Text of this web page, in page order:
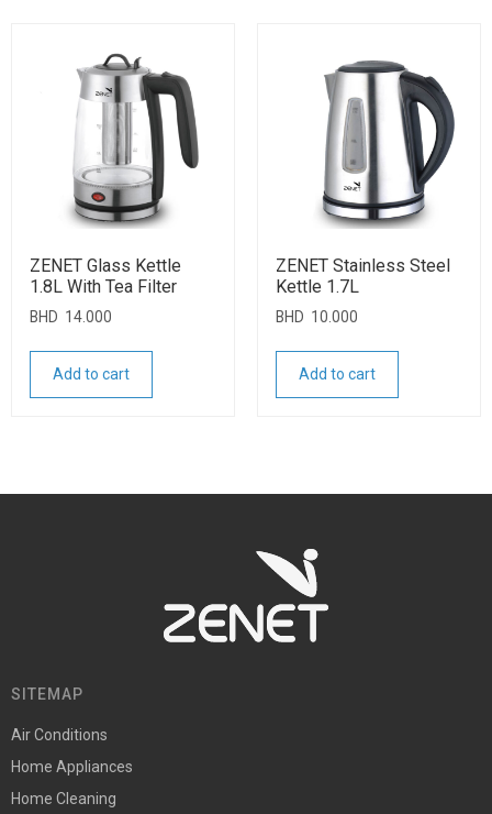
ZENET Glass Kettle
1.8L With Tea Filter
BHD 14.000
Add to cart
ZENET Stainless Steel
Kettle 1.7L
BHD 10.000
Add to cart
SITEMAP
Air Conditions
Home Appliances
Home Cleaning